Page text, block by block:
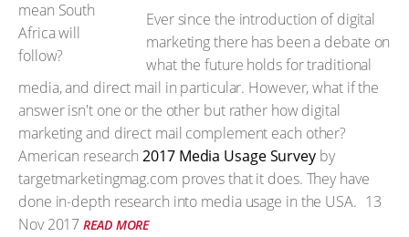
Ever since the introduction of digital
marketing there has been a debate on
what the future holds for traditional
media, and direct mail in particular. However, what if the
answer isn't one or the other but rather how digital
marketing and direct mail complement each other?
American research2017 Media Usage Surveyby
targetmarketingmag.com proves that it does. They have
done in-depth research into media usage in the USA. 13
Nov 2017 READ MORE